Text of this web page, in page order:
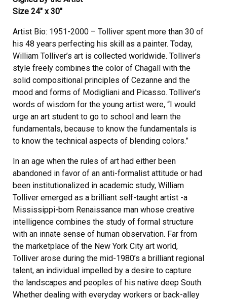
Size 24″ x 30″
Artist Bio: 1951-2000 – Tolliver spent more than 30 of
his 48 years perfecting his skill as a painter. Today,
William Tolliver’s art is collected worldwide. Tolliver’s
style freely combines the color of Chagall with the
solid compositional principles of Cezanne and the
mood and forms of Modigliani and Picasso. Tolliver’s
words of wisdom for the young artist were, “I would
urge an art student to go to school and learn the
fundamentals, because to know the fundamentals is
to know the technical aspects of blending colors.”
In an age when the rules of art had either been
abandoned in favor of an anti-formalist attitude or had
been institutionalized in academic study, William
Tolliver emerged as a brilliant self-taught artist -a
Mississippi-born Renaissance man whose creative
intelligence combines the study of formal structure
with an innate sense of human observation. Far from
the marketplace of the New York City art world,
Tolliver arose during the mid-1980’s a brilliant regional
talent, an individual impelled by a desire to capture
the landscapes and peoples of his native deep South.
Whether dealing with everyday workers or back-alley